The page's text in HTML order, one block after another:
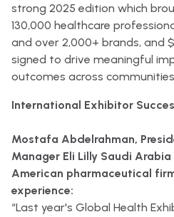
strong 2025 edition which
130,000 healthcare
and over 2,000+ brands, and
signed to drive meaningful
outcomes across
International Exhibitor
Mostafa Abdelrahman,
Manager Eli Lilly Saudi Arabia
American pharmaceutical
experience:
“Last year's Global Health